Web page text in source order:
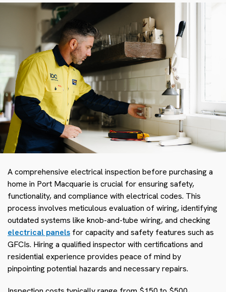
A comprehensive electrical inspection before purchasing a
home in Port Macquarie is crucial for ensuring safety,
functionality, and compliance with electrical codes. This
process involves meticulous evaluation of wiring, identifying
outdated systems like knob-and-tube wiring, and checking
electrical panels for capacity and safety features such as
GFCIs. Hiring a qualified inspector with certifications and
residential experience provides peace of mind by
pinpointing potential hazards and necessary repairs.